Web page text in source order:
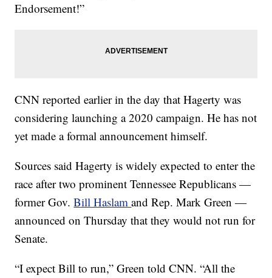
Endorsement!”
CNN reported earlier in the day that Hagerty was
considering launching a 2020 campaign. He has not
yet made a formal announcement himself.
Sources said Hagerty is widely expected to enter the
race after two prominent Tennessee Republicans —
former Gov.Bill Haslamand Rep. Mark Green —
announced on Thursday that they would not run for
Senate.
“I expect Bill to run,” Green told CNN. “All the